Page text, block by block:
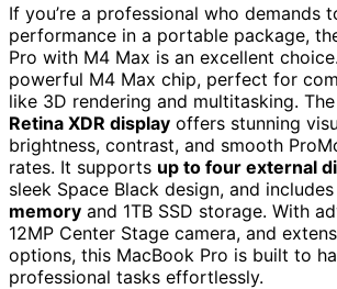
If you’re a professional who demands
performance in a portable package,
Pro with M4 Max is an excellent
powerful M4 Max chip, perfect for
like 3D rendering and multitasking.
Retina XDR display offers stunning
brightness, contrast, and smooth
rates. It supports up to four external
sleek Space Black design, and includes
memory and 1TB SSD storage. With
12MP Center Stage camera, and
options, this MacBook Pro is built to
professional tasks effortlessly.